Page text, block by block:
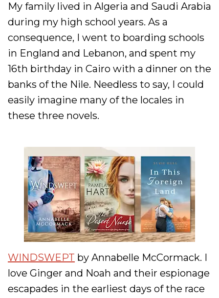
My family lived in Algeria and Saudi Arabia
during my high school years. As a
consequence, I went to boarding schools
in England and Lebanon, and spent my
16th birthday in Cairo with a dinner on the
banks of the Nile. Needless to say, I could
easily imagine many of the locales in
these three novels.
WINDSWEPT by Annabelle McCormack. I
love Ginger and Noah and their espionage
escapades in the earliest days of the race